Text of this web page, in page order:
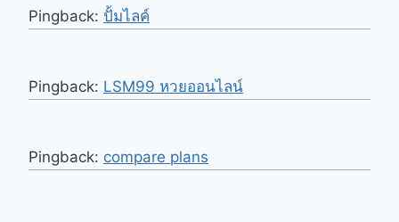
Pingback: ปั้มไลค์
Pingback: LSM99 หวยออนไลน์
Pingback: compare plans